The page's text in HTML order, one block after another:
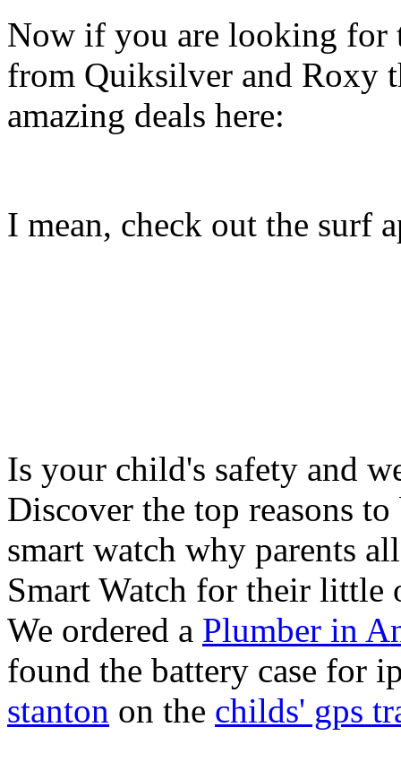
Now if you are looking for
from Quiksilver and Roxy
amazing deals here:
I mean, check out the surf
Is your child's safety and
Discover the top reasons
smart watch why parents
Smart Watch for their little
We ordered a Plumber in
found the battery case for
stanton on the childs' gps